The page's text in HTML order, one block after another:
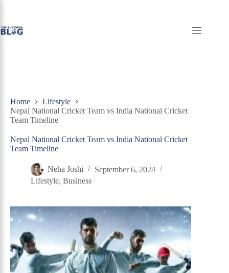
Home
Lifestyle
Nepal National Cricket Team vs India National Cricket
Team Timeline
Nepal National Cricket Team vs India National Cricket
Team Timeline
Neha Joshi
September 6, 2024
Lifestyle, Business